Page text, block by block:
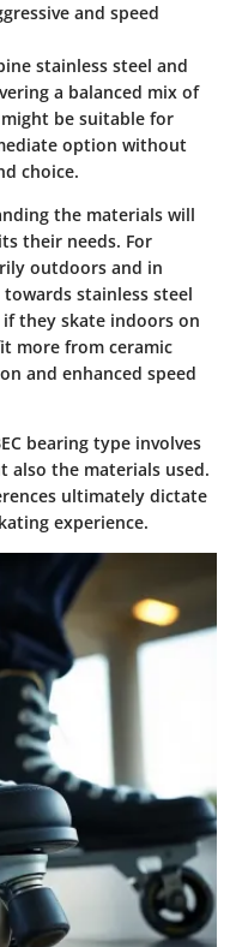
and speed
stainless steel and
a balanced mix of
be suitable for
option without
choice.
the materials will
their needs. For
outdoors and in
stainless steel
they skate indoors on
more from ceramic
and enhanced speed
bearing type involves
the materials used.
ultimately dictate
experience.